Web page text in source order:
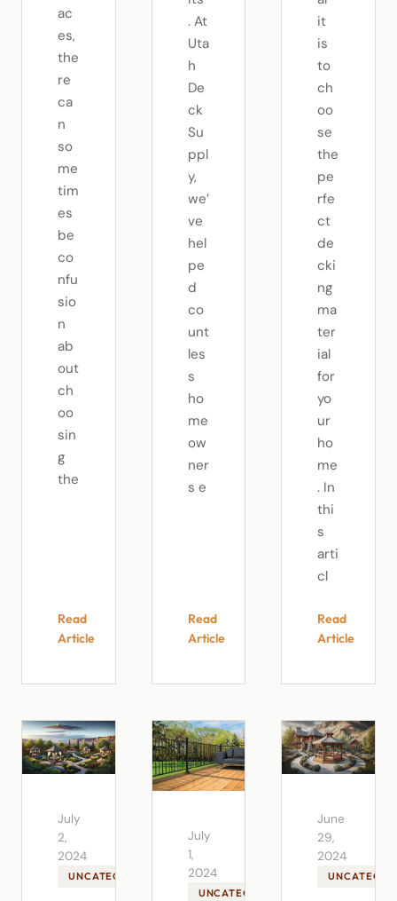
ac
es,
the
re
ca
n
so
me
tim
es
be
co
nfu
sio
n
ab
out
ch
oo
sin
g
the
Read
Article
. At
Uta
h
De
ck
Su
ppl
y,
we’
ve
hel
pe
d
co
unt
les
s
ho
me
ow
ner
s e
Read
Article
it
is
to
ch
oo
se
the
pe
rfe
ct
de
cki
ng
ma
ter
ial
for
yo
ur
ho
me
. In
thi
s
arti
cl
Read
Article
July
2,
2024
UNCATEGORIZED
July
1,
2024
UNCATEGORIZED
June
29,
2024